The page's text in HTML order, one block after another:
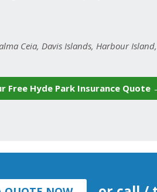
Ceia, Davis Islands, Harbour
Free Hyde Park Insurance Quote